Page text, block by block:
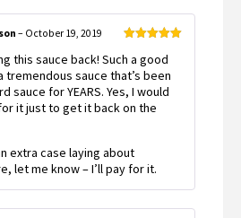
of 5
– October 19, 2019
this sauce back! Such a good
tremendous sauce that’s been
sauce for YEARS. Yes, I would
it just to get it back on the
extra case laying about
let me know – I’ll pay for it.